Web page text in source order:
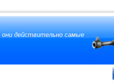
действительно самые